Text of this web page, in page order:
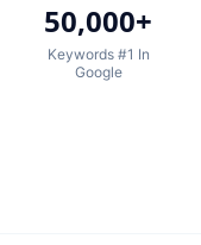
50,000+
Keywords #1 In
Google